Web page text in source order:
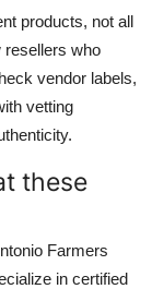
products, not all
resellers who
vendor labels,
vetting
these
Farmers
in certified